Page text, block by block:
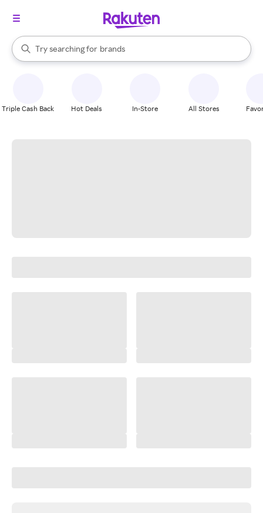
Search Rakuten
Try searching for
stores
brands
groceries
When autocomplete results are available, use the up and down
Triple Cash Back Hot Deals In-Store All Stores